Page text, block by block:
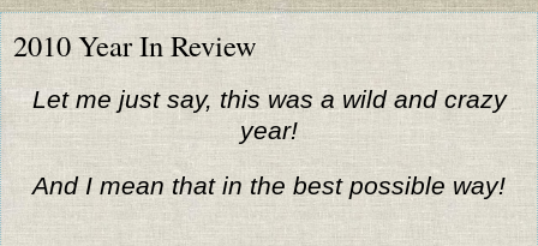
2010 Year In Review
Let me just say, this was a wild and crazy
year!
And I mean that in the best possible way!